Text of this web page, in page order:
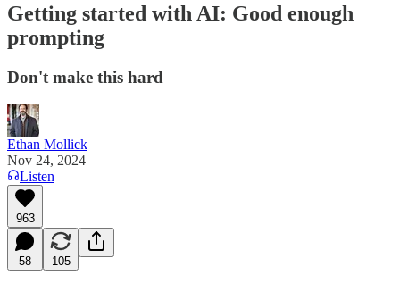
Getting started with AI: Good enough
prompting
Don't make this hard
Ethan Mollick
Nov 24, 2024
Listen
963
58 105